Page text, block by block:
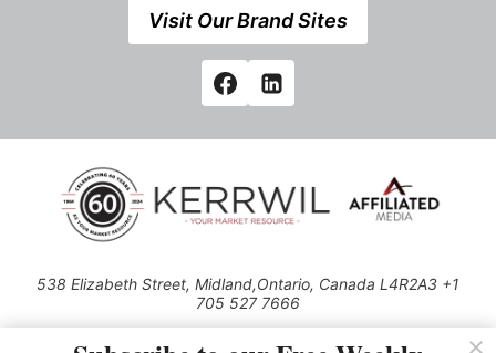
Visit Our Brand Sites
538 Elizabeth Street, Midland,Ontario, Canada L4R2A3 +1
705 527 7666